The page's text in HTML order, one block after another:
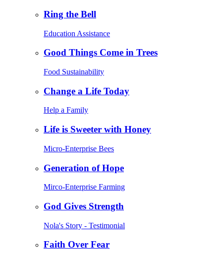
Ring the Bell
Education Assistance
Good Things Come in Trees
Food Sustainability
Change a Life Today
Help a Family
Life is Sweeter with Honey
Micro-Enterprise Bees
Generation of Hope
Mirco-Enterprise Farming
God Gives Strength
Nola's Story - Testimonial
Faith Over Fear